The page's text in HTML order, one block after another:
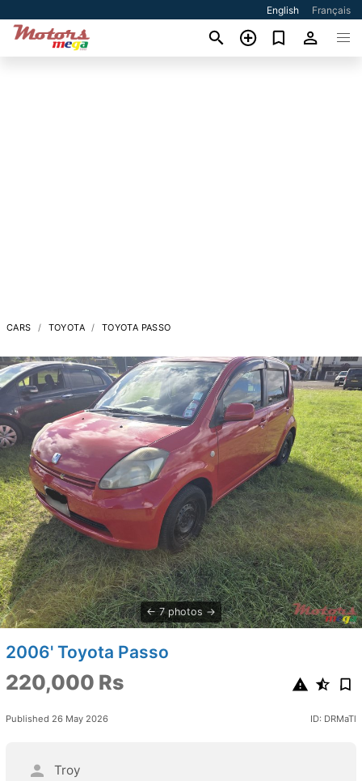
English Français
CARS TOYOTA TOYOTA PASSO
7 photos
2006' Toyota Passo
220,000 Rs
Published 26 May 2026 ID: DRMaTl
Troy